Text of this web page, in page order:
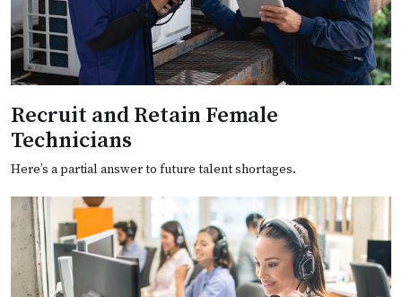
Recruit and Retain Female
Technicians
Here’s a partial answer to future talent shortages.